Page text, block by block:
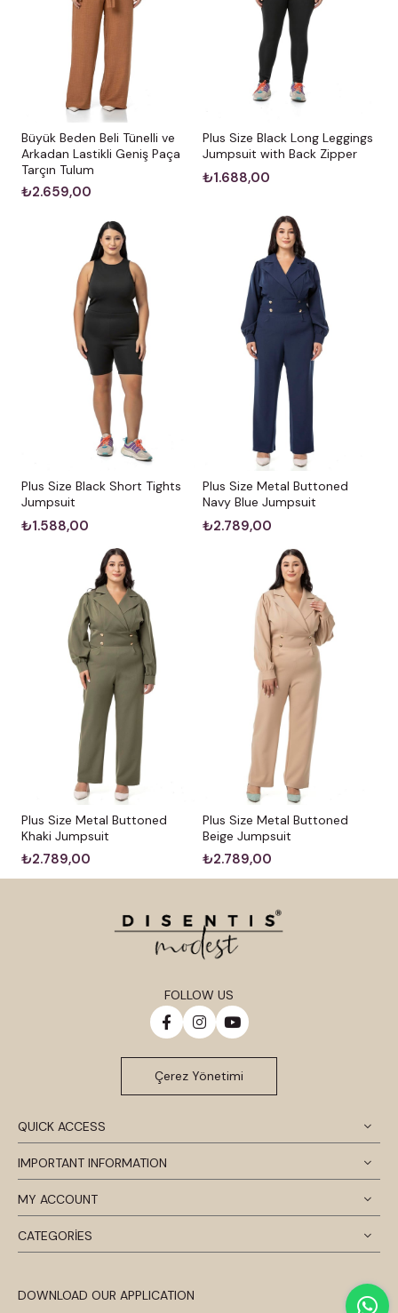
Büyük Beden Beli Tünelli ve
Arkadan Lastikli Geniş Paça
Tarçın Tulum
₺2.659,00
Plus Size Black Long Leggings
Jumpsuit with Back Zipper
₺1.688,00
Plus Size Black Short Tights
Jumpsuit
₺1.588,00
Plus Size Metal Buttoned
Navy Blue Jumpsuit
₺2.789,00
Plus Size Metal Buttoned
Khaki Jumpsuit
₺2.789,00
Plus Size Metal Buttoned
Beige Jumpsuit
₺2.789,00
QUICK ACCESS
IMPORTANT INFORMATION
MY ACCOUNT
CATEGORİES
DOWNLOAD OUR APPLICATION
FOLLOW US
Çerez Yönetimi